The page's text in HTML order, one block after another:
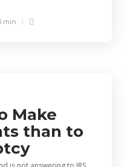
min
Make
than to